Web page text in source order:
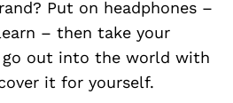
Put on headphones –
– then take your
go out into the world with
it for yourself.